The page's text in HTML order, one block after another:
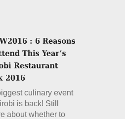
culinary event
is back! Still
about whether to